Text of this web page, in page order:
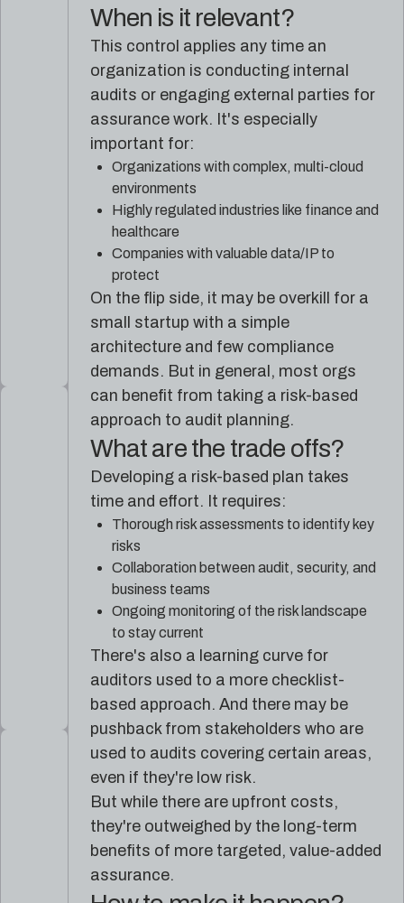
When is it relevant?
This control applies any time an
organization is conducting internal
audits or engaging external parties for
assurance work. It's especially
important for:
Organizations with complex, multi-cloud
environments
Highly regulated industries like finance and
healthcare
Companies with valuable data/IP to
protect
On the flip side, it may be overkill for a
small startup with a simple
architecture and few compliance
demands. But in general, most orgs
can benefit from taking a risk-based
approach to audit planning.
What are the trade offs?
Developing a risk-based plan takes
time and effort. It requires:
Thorough risk assessments to identify key
risks
Collaboration between audit, security, and
business teams
Ongoing monitoring of the risk landscape
to stay current
There's also a learning curve for
auditors used to a more checklist-
based approach. And there may be
pushback from stakeholders who are
used to audits covering certain areas,
even if they're low risk.
But while there are upfront costs,
they're outweighed by the long-term
benefits of more targeted, value-added
assurance.